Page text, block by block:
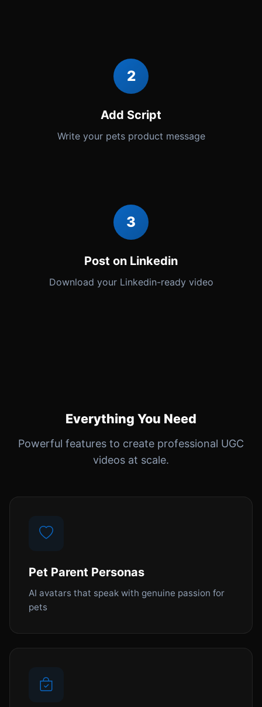
2
Add Script
Write your pets product message
3
Post on Linkedin
Download your Linkedin-ready video
Everything You Need
Powerful features to create professional UGC
videos at scale.
Pet Parent Personas
AI avatars that speak with genuine passion for
pets